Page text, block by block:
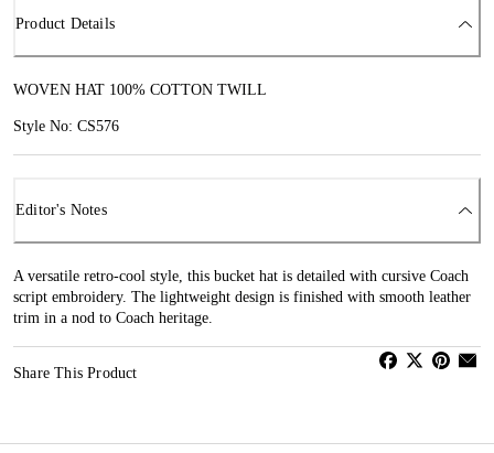
Product Details
WOVEN HAT 100% COTTON TWILL
Style No: CS576
Editor's Notes
A versatile retro-cool style, this bucket hat is detailed with cursive Coach
script embroidery. The lightweight design is finished with smooth leather
trim in a nod to Coach heritage.
Share This Product